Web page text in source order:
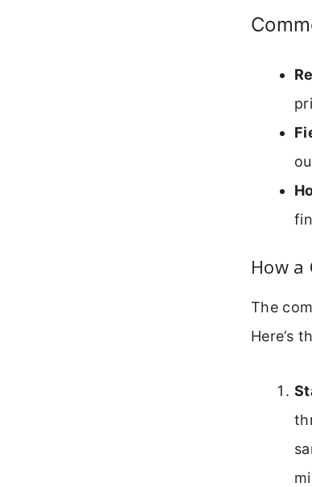
How a
The
Here’s